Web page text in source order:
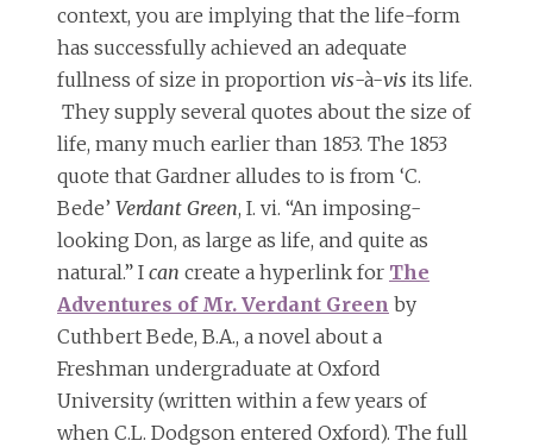
context, you are implying that the life-form
has successfully achieved an adequate
fullness of size in proportion vis-à-vis its life.
They supply several quotes about the size of
life, many much earlier than 1853. The 1853
quote that Gardner alludes to is from ‘C.
Bede’ Verdant Green, I. vi. “An imposing-
looking Don, as large as life, and quite as
natural.” I can create a hyperlink for The
Adventures of Mr. Verdant Green by
Cuthbert Bede, B.A., a novel about a
Freshman undergraduate at Oxford
University (written within a few years of
when C.L. Dodgson entered Oxford). The full